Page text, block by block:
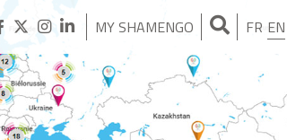
MY SHAMENGO FR EN